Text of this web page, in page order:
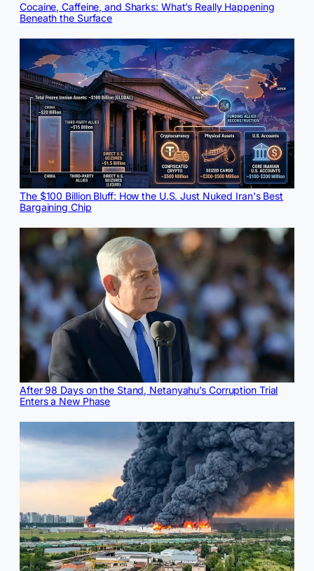
Cocaine, Caffeine, and Sharks: What’s Really Happening
Beneath the Surface
The $100 Billion Bluff: How the U.S. Just Nuked Iran's Best
Bargaining Chip
After 98 Days on the Stand, Netanyahu’s Corruption Trial
Enters a New Phase